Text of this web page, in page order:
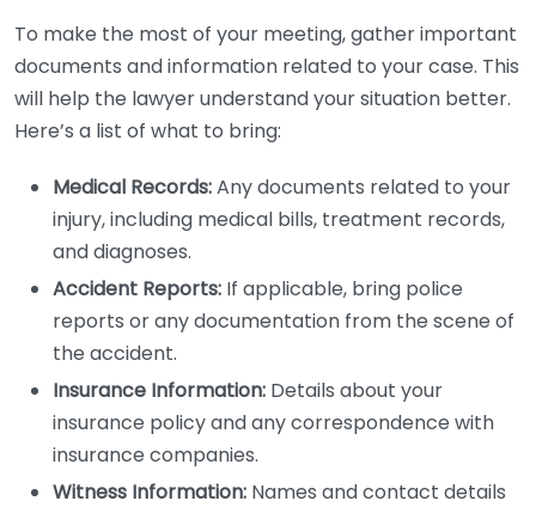
To make the most of your meeting, gather important
documents and information related to your case. This
will help the lawyer understand your situation better.
Here’s a list of what to bring:
Medical Records:Any documents related to your
injury, including medical bills, treatment records,
and diagnoses.
Accident Reports: If applicable, bring police
reports or any documentation from the scene of
the accident.
Insurance Information: Details about your
insurance policy and any correspondence with
insurance companies.
Witness Information: Names and contact details